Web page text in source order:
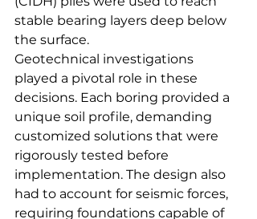
stable bearing layers deep below
the surface.
Geotechnical investigations
played a pivotal role in these
decisions. Each boring provided a
unique soil profile, demanding
customized solutions that were
rigorously tested before
implementation. The design also
had to account for seismic forces,
requiring foundations capable of